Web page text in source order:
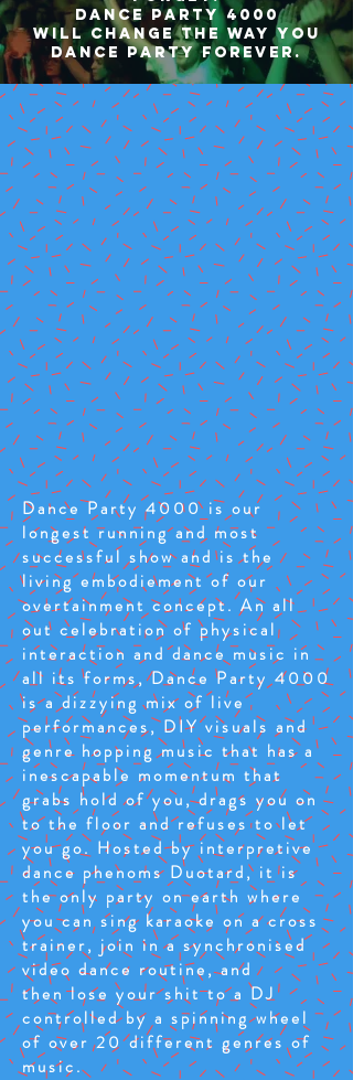
Dance Party 4000
will change the way you
dance party forever.
Dance Party 4000 is our
longest running and most
successful show and is the
living embodiement of our
overtainment concept. An all
out celebration of physical
interaction and dance music in
all its forms, Dance Party 4000
is a dizzying mix of live
performances, DIY visuals and
genre hopping music that has a
inescapable momentum that
grabs hold of you, drags you on
to the floor and refuses to let
you go. Hosted by interpretive
dance phenoms Duotard, it is
the only party on earth where
you can sing karaoke on a cross
trainer, join in a synchronised
video dance routine, and
then lose your shit to a DJ
controlled by a spinning wheel
of over 20 different genres of
music.